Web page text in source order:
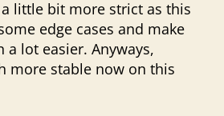
little bit more strict as this
edge cases and make
lot easier. Anyways,
more stable now on this